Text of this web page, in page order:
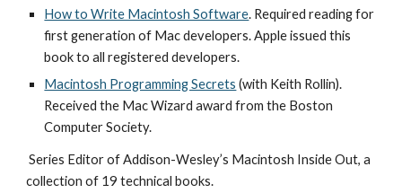
How to Write Macintosh Software. Required reading for
first generation of Mac developers. Apple issued this
book to all registered developers.
Macintosh Programming Secrets (with Keith Rollin).
Received the Mac Wizard award from the Boston
Computer Society.
Series Editor of Addison-Wesley’s Macintosh Inside Out, a
collection of 19 technical books.